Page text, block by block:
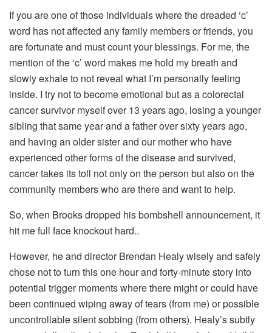
If you are one of those individuals where the dreaded ‘c’
word has not affected any family members or friends, you
are fortunate and must count your blessings. For me, the
mention of the ‘c’ word makes me hold my breath and
slowly exhale to not reveal what I’m personally feeling
inside. I try not to become emotional but as a colorectal
cancer survivor myself over 13 years ago, losing a younger
sibling that same year and a father over sixty years ago,
and having an older sister and our mother who have
experienced other forms of the disease and survived,
cancer takes its toll not only on the person but also on the
community members who are there and want to help.
So, when Brooks dropped his bombshell announcement, it
hit me full face knockout hard..
However, he and director Brendan Healy wisely and safely
chose not to turn this one hour and forty-minute story into
potential trigger moments where there might or could have
been continued wiping away of tears (from me) or possible
uncontrollable silent sobbing (from others). Healy’s subtly